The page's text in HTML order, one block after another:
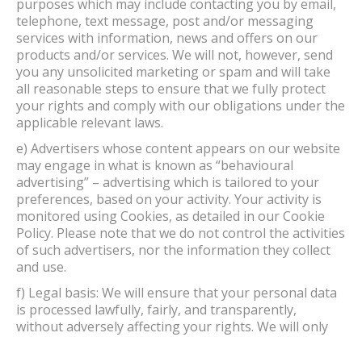
purposes which may include contacting you by email,
telephone, text message, post and/or messaging
services with information, news and offers on our
products and/or services. We will not, however, send
you any unsolicited marketing or spam and will take
all reasonable steps to ensure that we fully protect
your rights and comply with our obligations under the
applicable relevant laws.
e) Advertisers whose content appears on our website
may engage in what is known as “behavioural
advertising” – advertising which is tailored to your
preferences, based on your activity. Your activity is
monitored using Cookies, as detailed in our Cookie
Policy. Please note that we do not control the activities
of such advertisers, nor the information they collect
and use.
f) Legal basis: We will ensure that your personal data
is processed lawfully, fairly, and transparently,
without adversely affecting your rights. We will only